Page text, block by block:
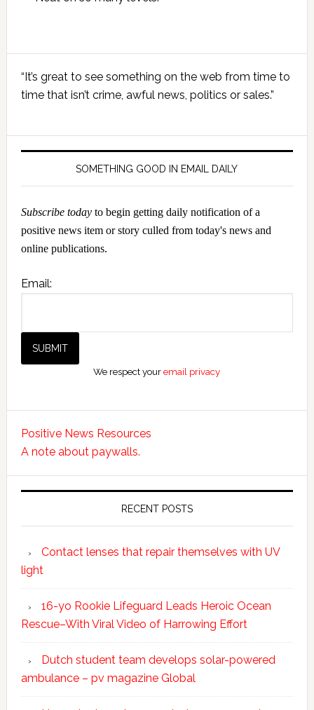
Primary
Sidebar
“It’s great to see something on the web from time to
time that isn’t crime, awful news, politics or sales.”
SOMETHING GOOD IN EMAIL DAILY
Subscribe todayto begin getting daily notification of a
positive news item or story culled from today's news and
online publications.
Email:
We respect youremail privacy
Positive News Resources
A note about paywalls.
RECENT POSTS
Contact lenses that repair themselves with UV
light
16-yo Rookie Lifeguard Leads Heroic Ocean
Rescue–With Viral Video of Harrowing Effort
Dutch student team develops solar-powered
ambulance – pv magazine Global